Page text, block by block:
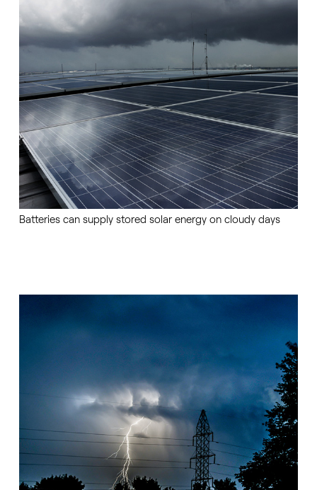
Batteries can supply stored solar energy on cloudy days